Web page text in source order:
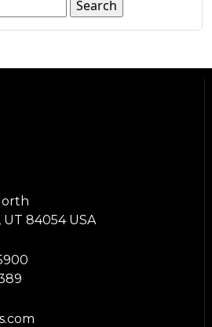
84054 USA